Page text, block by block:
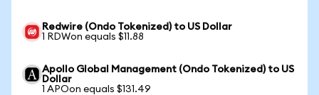
Redwire (Ondo Tokenized) to US Dollar
1 RDWon equals $11.88
Apollo Global Management (Ondo Tokenized) to US
Dollar
1 APOon equals $131.49